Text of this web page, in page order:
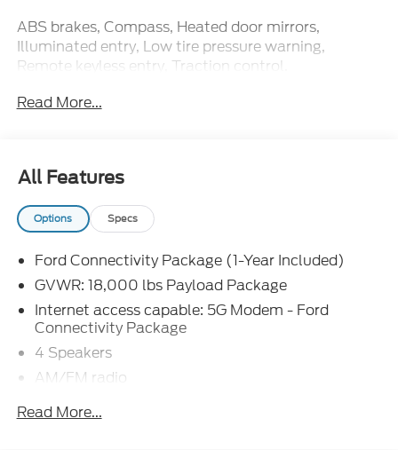
ABS brakes, Compass, Heated door mirrors,
Illuminated entry, Low tire pressure warning,
Remote keyless entry, Traction control.
The dealer has added these accessories to this
- 10FT DUMP/NO SIDES ($16,598)
- Door Cup and Edge Guards ($199)
- Window Tint ($299) Price includes: $2000 -
Retail Customer Cash. Exp. 09/30/2026 Price
Read More...
All Features
Options Specs
Ford Connectivity Package (1-Year Included)
GVWR: 18,000 lbs Payload Package
Internet access capable: 5G Modem - Ford
Connectivity Package
4 Speakers
AM/FM radio
Radio: AM/FM Stereo with MP3 Player
Read More...